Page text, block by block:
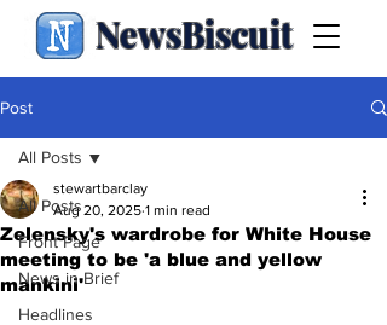
NewsBiscuit
Post
All Posts
Front Page
News in Brief
Headlines
All Posts
Zelensky's wardrobe for White House
meeting to be 'a blue and yellow
mankini'
stewartbarclay
Aug 20, 2025 1 min read